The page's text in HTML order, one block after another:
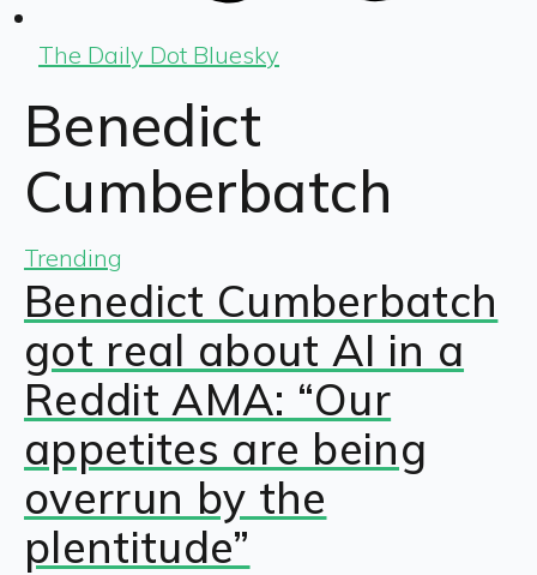
The Daily Dot Bluesky
Benedict
Cumberbatch
Trending
Benedict Cumberbatch
got real about AI in a
Reddit AMA: “Our
appetites are being
overrun by the
plentitude”